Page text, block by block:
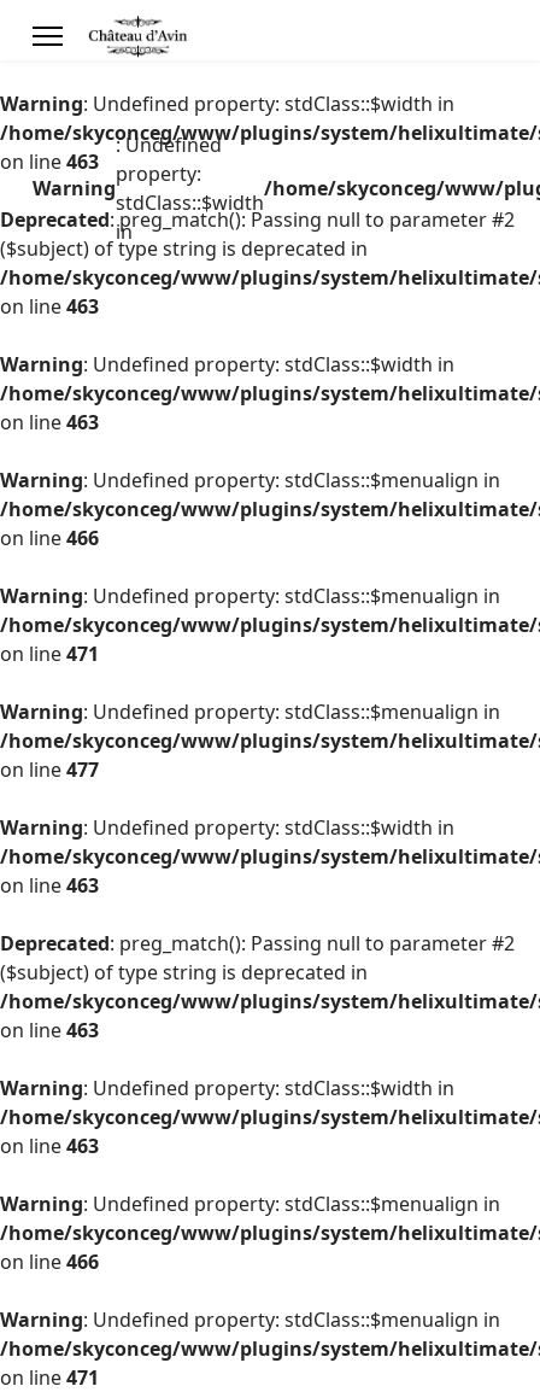
Warning
: Undefined
property:
stdClass::$width
in
/home/skyconceg/www/
Warning: Undefined property: stdClass::$width in
/home/skyconceg/www/plugins/system/
on line463
Deprecated: preg_match(): Passing null to parameter #2
($subject) of type string is deprecated in
/home/skyconceg/www/plugins/system/
on line463
Warning: Undefined property: stdClass::$width in
/home/skyconceg/www/plugins/system/
on line463
Warning: Undefined property: stdClass::$menualign in
/home/skyconceg/www/plugins/system/
on line466
Warning: Undefined property: stdClass::$menualign in
/home/skyconceg/www/plugins/system/
on line471
Warning: Undefined property: stdClass::$menualign in
/home/skyconceg/www/plugins/system/
on line477
Warning: Undefined property: stdClass::$width in
/home/skyconceg/www/plugins/system/
on line463
Deprecated: preg_match(): Passing null to parameter #2
($subject) of type string is deprecated in
/home/skyconceg/www/plugins/system/
on line463
Warning: Undefined property: stdClass::$width in
/home/skyconceg/www/plugins/system/
on line463
Warning: Undefined property: stdClass::$menualign in
/home/skyconceg/www/plugins/system/
on line466
Warning: Undefined property: stdClass::$menualign in
/home/skyconceg/www/plugins/system/
on line471